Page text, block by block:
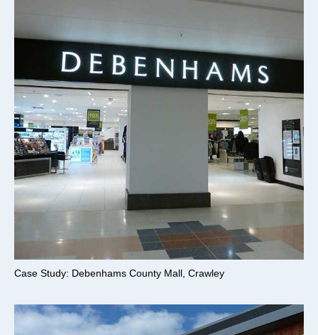
Case Study: Debenhams County Mall, Crawley